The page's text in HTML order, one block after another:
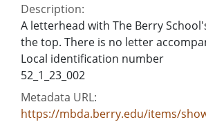
Description:
A letterhead with The Berry
the top. There is no letter
Local identification number
52_1_23_002
Metadata URL:
https://mbda.berry.edu/items/